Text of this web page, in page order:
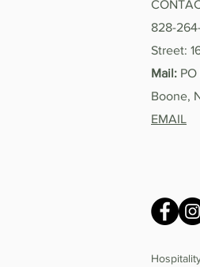
828-
Street:
Mail:
Boone,
EMAIL